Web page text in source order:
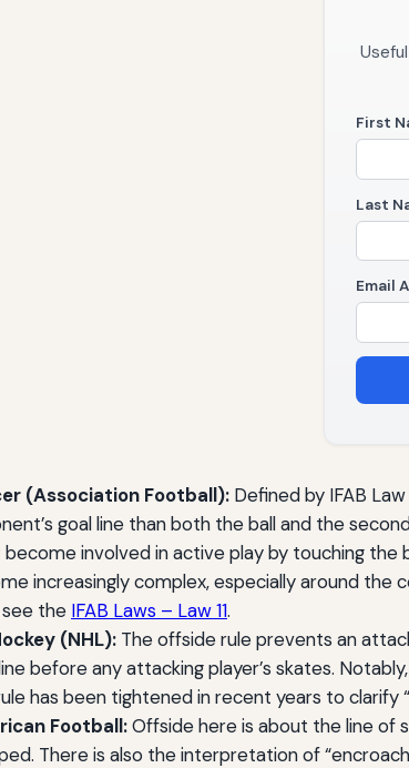
First
Last
Email
(Association Football): Defined by IFAB
goal line than both the ball and the
involved in active play by touching the
increasingly complex, especially around the
the IFAB Laws – Law 11.
(NHL): The offside rule prevents an
before any attacking player’s skates.
has been tightened in recent years to clarify
Football:Offside here is about the line of
There is also the interpretation of